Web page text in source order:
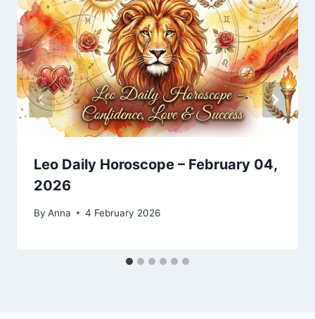
Leo Daily Horoscope – February 04,
2026
By Anna 4 February 2026